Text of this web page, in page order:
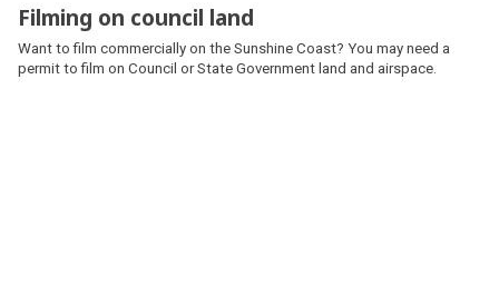
Filming on council land
Want to film commercially on the Sunshine Coast? You may need a
permit to film on Council or State Government land and airspace.